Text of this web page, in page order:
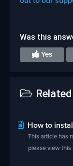
Was this
Yes
How to
This article has
please view this